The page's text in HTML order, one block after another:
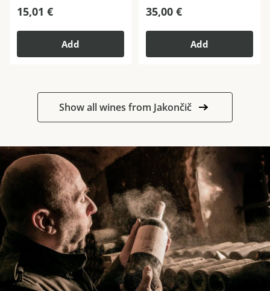
15,01 €
Add
35,00 €
Add
Show all wines from Jakončič